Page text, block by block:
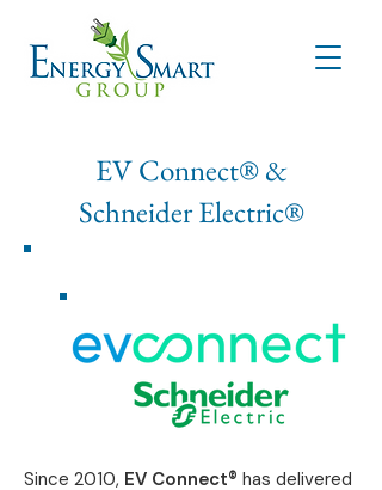
EV Connect® &
Schneider Electric®
​Since 2010, EV Connect® has delivered